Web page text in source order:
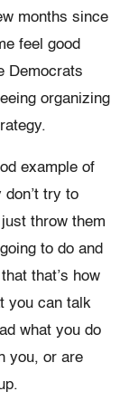
months since
feel good
Democrats
organizing
example of
don’t try to
throw them
to do and
that’s how
you can talk
what you do
you, or are